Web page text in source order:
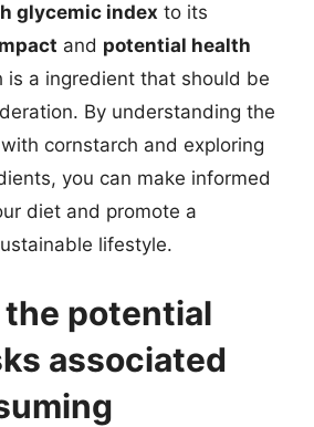
glycemic index to its
and potential health
is a ingredient that should be
By understanding the
cornstarch and exploring
you can make informed
diet and promote a
lifestyle.
the potential
associated